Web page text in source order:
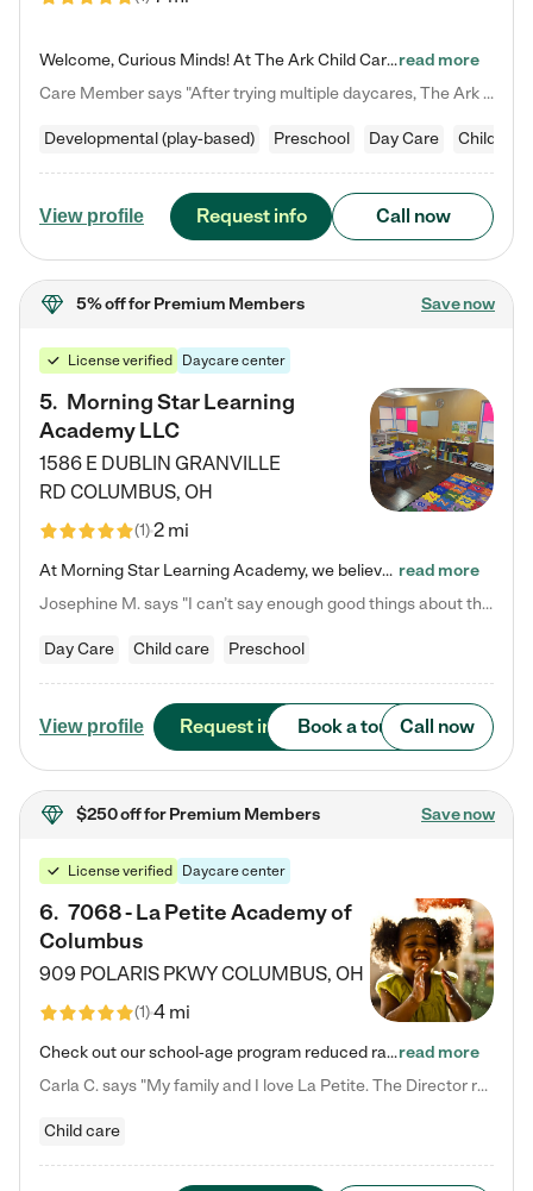
Welcome, Curious Minds! At The Ark Child Care, we believe in learning through play every day. As a brand-new center, we're dedicated to providing a safe space where your child can learn, play, and grow. Let’s work together to build a strong foundation for your child’s bright future! For more information or to schedule a tour go to our website at arkchurchdublin.com/child-care/ We are excited to announce enrollment is open for our Summer Program for kids 5-12! Join us June 1st to August 14th…read more
Care Member says "After trying multiple daycares, The Ark Child care has been such a blessing in our family’s life! For the first time we have a total peace of mind knowing our child is safe, understood, and receiving Christ-centered learning. All of the teachers are so compassionate and knowledgable about managing child developments and behaviors. One of my favorite things is receiving daily updates and pictures which definitely helps soothe my working mom heart! 10/10 daycare!!"
Developmental (play-based) Preschool Day Care Child care
View profile Request info Call now
5% offfor Premium Members Save now
License verified Daycare center
5. Morning Star Learning
Academy LLC
1586 E DUBLIN GRANVILLE
RD COLUMBUS, OH
(1)2 mi
At Morning Star Learning Academy, we believe the early years are the most precious—a time for wonder, growth, and joyful discovery. As a premier Columbus, OH child daycare center, we've designed an intimate learning environment where small class sizes allow our passionate educators to nurture each child's unique spark. Our play-based curriculum blends hands-on exploration with foundational learning, incorporating: ✨ STEAM-inspired activities to ignite curiosity ✨ Literacy-rich… read more
Josephine M. says "I can’t say enough good things about this center. My daughter was here until she started kindergarten, and they took wonderful care of her—from making sure she ate well to staying on top of every need. Now, my son is attending, and he absolutely loves it. In fact, he’s usually having so much fun that he doesn’t want to leave at the end of the day! Seeing how happy he is gives me total peace of mind that he is in the best hands."
Day Care Child care Preschool
View profile Request info Book a tour Call now
$250 offfor Premium Members Save now
License verified Daycare center
6. 7068 - La Petite Academy of
Columbus
909 POLARIS PKWYCOLUMBUS, OH
(1)4 mi
Check out our school-age program reduced rates! We provide nurturing day care and creative learning in a safe, home-like environment. Our School Readiness Pathway was designed to empower you with educational options to create the most fitting path for your child and to address each child's specific developmental needs. We offer specialized curriculum in our infant care, toddler care, early preschool, preschool, Pre-K/Pre-Kindergarten, junior Kindergarten and private Kindergarten programs.…read more
Carla C. says "My family and I love La Petite. The Director really cares about our children and making sure she is supporting the teachers in the classroom. She greets us every more and a small conversation in the afternoon. My daughters teachers are excited to see her and greet us with a smile and my daughhter gets a hug. It was a smooth transition and the teachers are really caring. They have made it an easy transtion to go back to work."
Child care